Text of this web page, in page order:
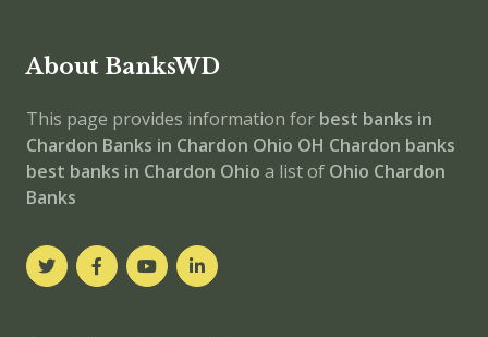
About BanksWD
This page provides information for best banks in
Chardon Banks in Chardon Ohio OH Chardon banks
best banks in Chardon Ohio a list of Ohio Chardon
Banks